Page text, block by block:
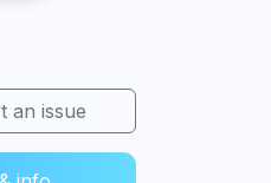
an issue